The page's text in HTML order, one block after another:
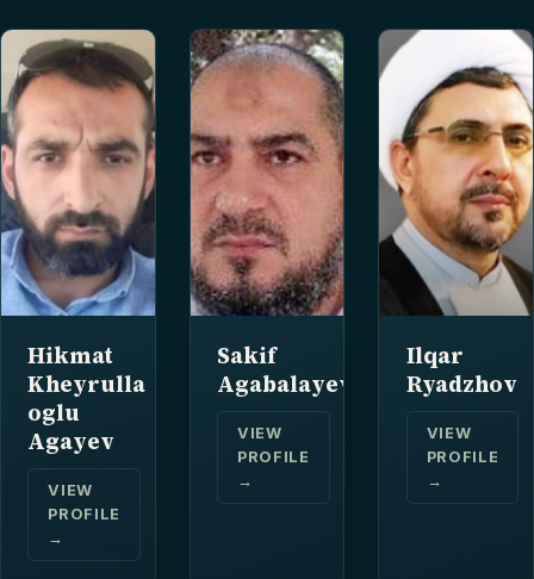
Hikmat
Kheyrulla
oglu
Agayev
VIEW
PROFILE
→
Sakif
Agabalayev
VIEW
PROFILE
→
Ilqar
Ryadzhov
VIEW
PROFILE
→